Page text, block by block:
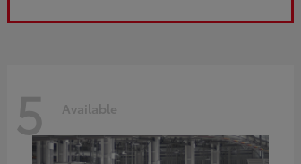
5 Available